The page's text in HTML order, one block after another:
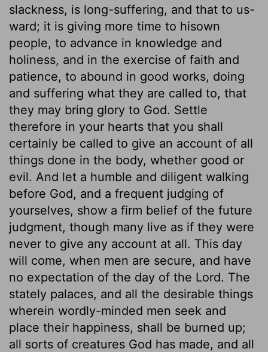
slackness, is long-suffering, and that to us-
ward; it is giving more time to hisown
people, to advance in knowledge and
holiness, and in the exercise of faith and
patience, to abound in good works, doing
and suffering what they are called to, that
they may bring glory to God. Settle
therefore in your hearts that you shall
certainly be called to give an account of all
things done in the body, whether good or
evil. And let a humble and diligent walking
before God, and a frequent judging of
yourselves, show a firm belief of the future
judgment, though many live as if they were
never to give any account at all. This day
will come, when men are secure, and have
no expectation of the day of the Lord. The
stately palaces, and all the desirable things
wherein wordly-minded men seek and
place their happiness, shall be burned up;
all sorts of creatures God has made, and all